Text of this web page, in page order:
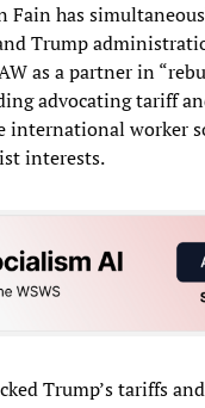
Fain has
Trump
as a partner in
advocating tariff
international worker
interests.
Trump’s tariffs